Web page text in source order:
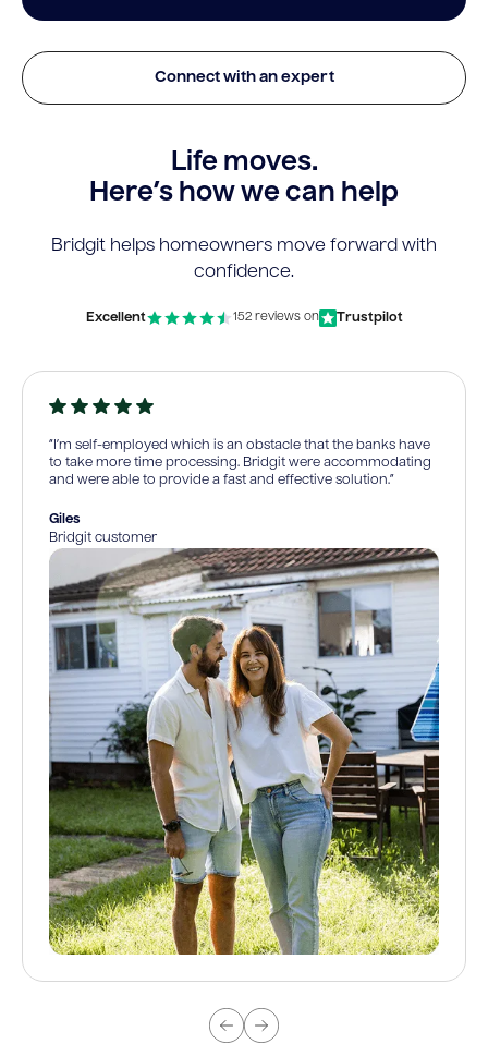
Connect with an expert
Life moves.
Here’s how we can help
Bridgit helps homeowners move forward with
confidence.
Excellent 152 reviews on Trustpilot
“I’m self-employed which is an obstacle that the banks have
to take more time processing. Bridgit were accommodating
and were able to provide a fast and effective solution.”
Giles
Bridgit customer